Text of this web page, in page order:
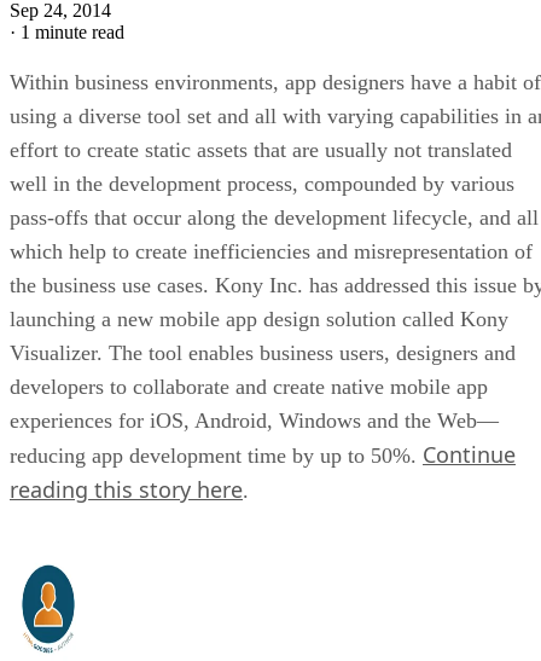
Sep 24, 2014
· 1 minute read
Within business environments, app designers have a habit of
using a diverse tool set and all with varying capabilities in
effort to create static assets that are usually not translated
well in the development process, compounded by various
pass-offs that occur along the development lifecycle, and all
which help to create inefficiencies and misrepresentation of
the business use cases. Kony Inc. has addressed this issue
launching a new mobile app design solution called Kony
Visualizer. The tool enables business users, designers and
developers to collaborate and create native mobile app
experiences for iOS, Android, Windows and the Web—
reducing app development time by up to 50%. Continue
reading this story here.